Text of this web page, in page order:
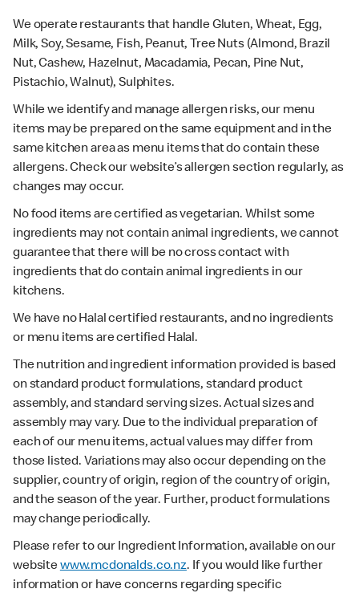
We operate restaurants that handle Gluten, Wheat, Egg,
Milk, Soy, Sesame, Fish, Peanut, Tree Nuts (Almond, Brazil
Nut, Cashew, Hazelnut, Macadamia, Pecan, Pine Nut,
Pistachio, Walnut), Sulphites.
While we identify and manage allergen risks, our menu
items may be prepared on the same equipment and in the
same kitchen area as menu items that do contain these
allergens. Check our website’s allergen section regularly, as
changes may occur.
No food items are certified as vegetarian. Whilst some
ingredients may not contain animal ingredients, we cannot
guarantee that there will be no cross contact with
ingredients that do contain animal ingredients in our
kitchens.
We have no Halal certified restaurants, and no ingredients
or menu items are certified Halal.
The nutrition and ingredient information provided is based
on standard product formulations, standard product
assembly, and standard serving sizes. Actual sizes and
assembly may vary. Due to the individual preparation of
each of our menu items, actual values may differ from
those listed. Variations may also occur depending on the
supplier, country of origin, region of the country of origin,
and the season of the year. Further, product formulations
may change periodically.
Please refer to our Ingredient Information, available on our
websitewww.mcdonalds.co.nz. If you would like further
information or have concerns regarding specific